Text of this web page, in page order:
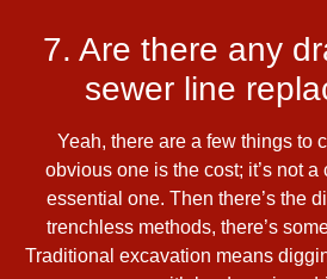
7. Are there any
sewer line
Yeah, there are a few things to
obvious one is the cost; it’s not a
essential one. Then there’s the
trenchless methods, there’s
Traditional excavation means